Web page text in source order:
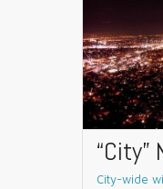
City-wide